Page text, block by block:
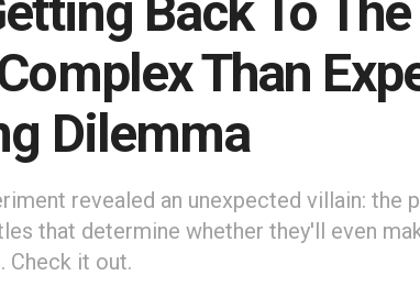
Back To
Than
Dilemma
revealed an unexpected villain: the
that determine whether they'll even
Check it out.